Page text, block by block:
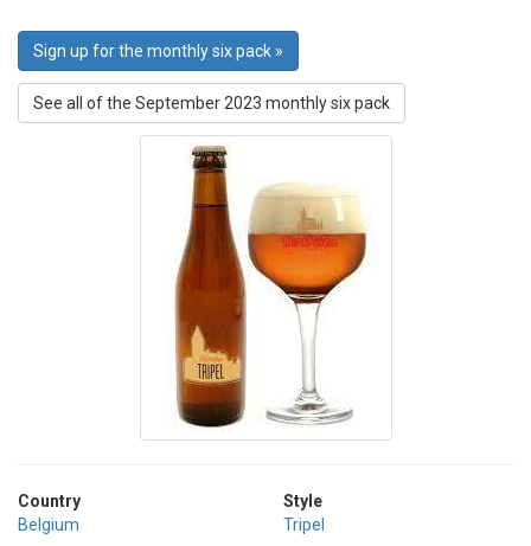
Sign up for the monthly six pack »
See all of the September 2023 monthly six pack
Country
Belgium
Style
Tripel